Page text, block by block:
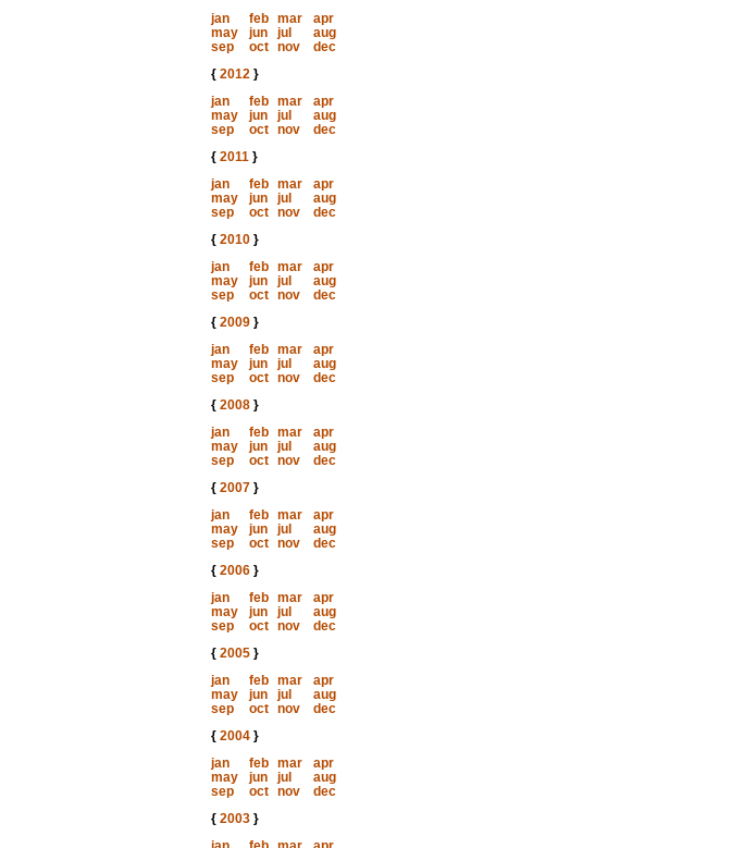
jan
feb mar
apr
may
jun jul
aug
sep
oct nov
dec
{ 2012}
jan
feb mar
apr
may
jun jul
aug
sep
oct nov
dec
{ 2011}
jan
feb mar
apr
may
jun jul
aug
sep
oct nov
dec
{ 2010}
jan
feb mar
apr
may
jun jul
aug
sep
oct nov
dec
{ 2009}
jan
feb mar
apr
may
jun jul
aug
sep
oct nov
dec
{ 2008}
jan
feb mar
apr
may
jun jul
aug
sep
oct nov
dec
{ 2007}
jan
feb mar
apr
may
jun jul
aug
sep
oct nov
dec
{ 2006}
jan
feb mar
apr
may
jun jul
aug
sep
oct nov
dec
{ 2005}
jan
feb mar
apr
may
jun jul
aug
sep
oct nov
dec
{ 2004}
jan
feb mar
apr
may
jun jul
aug
sep
oct nov
dec
{ 2003}